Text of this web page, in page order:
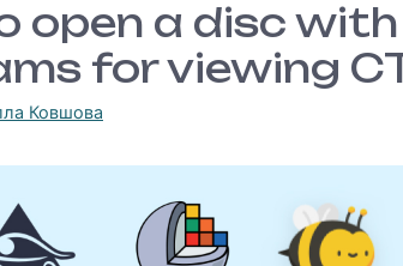
open a disc with
for viewing
Ковшова